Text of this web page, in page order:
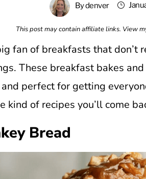
Bydenver
This post may contain affiliate links. View
fan of breakfasts that
These breakfast bakes
perfect for getting
kind of recipes you’ll come
Bread